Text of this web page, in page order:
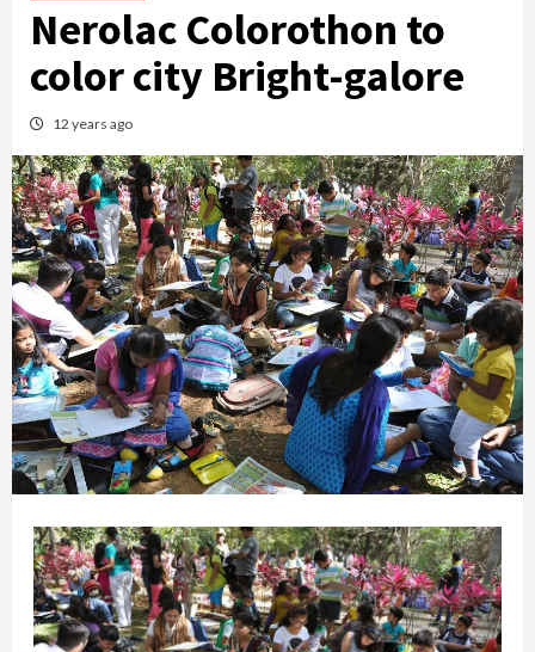
Nerolac Colorothon to
color city Bright-galore
12 years ago